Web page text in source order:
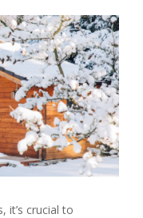
it’s crucial to